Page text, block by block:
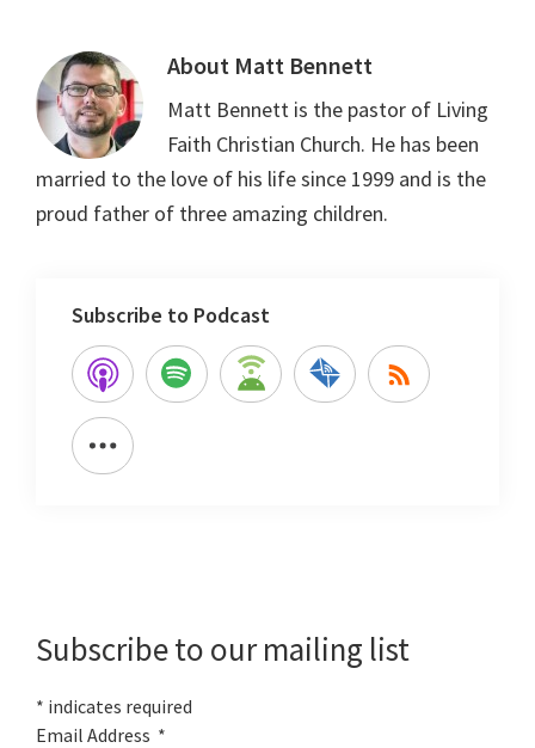
About Matt Bennett
Matt Bennett is the pastor of Living
Faith Christian Church. He has been
married to the love of his life since 1999 and is the
proud father of three amazing children.
Subscribe to Podcast
Subscribe to our mailing list
* indicates required
Email Address *